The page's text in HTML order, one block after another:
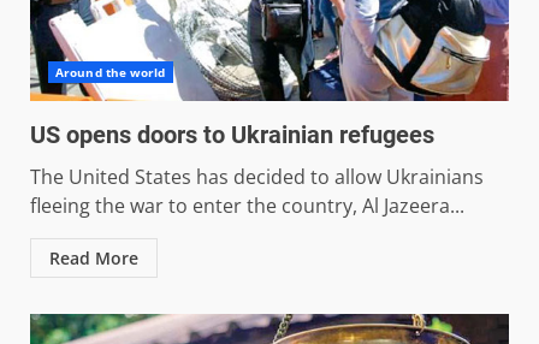
Around the world
US opens doors to Ukrainian refugees
The United States has decided to allow Ukrainians
fleeing the war to enter the country, Al Jazeera...
Read More